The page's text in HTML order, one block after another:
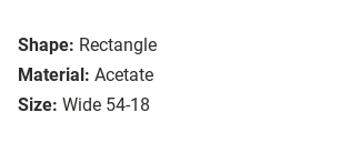
Shape: Rectangle
Material: Acetate
Size: Wide 54-18